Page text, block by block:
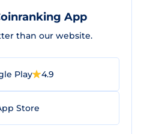
App
than our website.
Play 4.9
Store